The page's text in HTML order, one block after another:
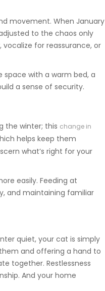
movement. When January
to the chaos only
for reassurance, or
space with a warm bed, a
a sense of security.
the winter; this change in
helps keep them
what’s right for your
easily. Feeding at
and maintaining familiar
quiet, your cat is simply
and offering a hand to
together. Restlessness
And your home